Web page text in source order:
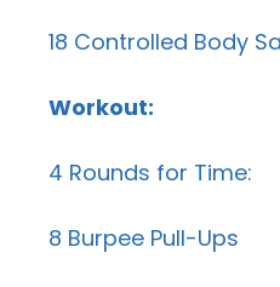
18 Controlled Body
Workout:
4 Rounds for Time:
8 Burpee Pull-Ups